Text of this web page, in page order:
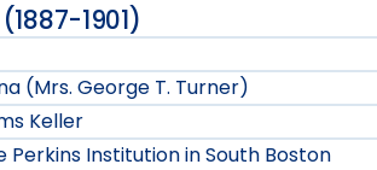
1901)
(Mrs. George T. Turner)
Keller
Perkins Institution in South Boston